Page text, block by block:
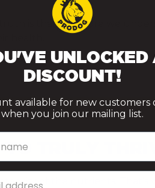
is that the more we
health.
TRULY
of the nutrients. That’s
UNLOCKED
DISCOUNT!
available for new customers
when you join our mailing list.